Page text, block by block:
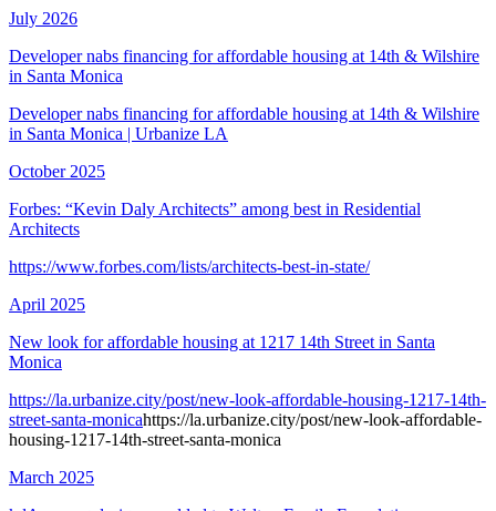
July 2026
Developer nabs financing for affordable housing at 14th & Wilshire
in Santa Monica
Developer nabs financing for affordable housing at 14th & Wilshire
in Santa Monica | Urbanize LA
October 2025
Forbes: “Kevin Daly Architects” among best in Residential
Architects
https://www.forbes.com/lists/architects-best-in-state/
April 2025
New look for affordable housing at 1217 14th Street in Santa
Monica
https://la.urbanize.city/post/new-look-affordable-housing-1217-14th-
street-santa-monicahttps://la.urbanize.city/post/new-look-affordable-
housing-1217-14th-street-santa-monica
March 2025